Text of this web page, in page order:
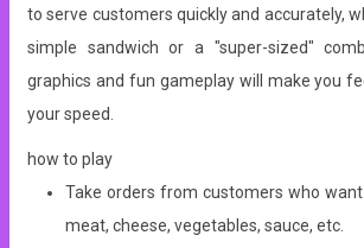
to serve customers quickly and accurately,
simple sandwich or a "super-sized"
graphics and fun gameplay will make you
your speed.
how to play
Take orders from customers who
meat, cheese, vegetables, sauce, etc.